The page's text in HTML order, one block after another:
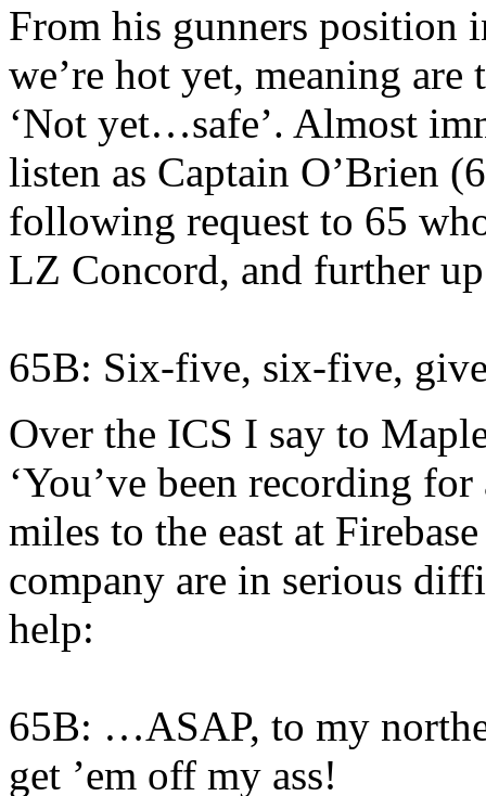
From his gunners position
we’re hot yet, meaning
‘Not yet…safe’. Almost
listen as Captain O’Brien
following request to 65
LZ Concord, and further
65B: Six-five, six-five,
Over the ICS I say to
‘You’ve been recording
miles to the east at
company are in serious
help:
65B: …ASAP, to my
get ’em off my ass!